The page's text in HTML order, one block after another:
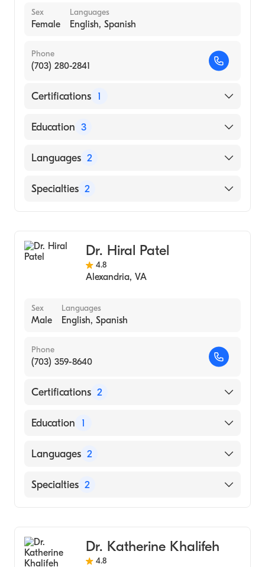
Sex
Female
Languages
English, Spanish
Phone
(703) 280-2841
Certifications 1
American Board of Colon & Rectal Surgery
Education 3
George Washington University (Residency
Rutgers Robert Wood Johnson Medical
Hospital, 2005)
Languages 2
English
Specialties 2
Dr. Hiral Patel
4.8
Alexandria, VA
Sex
Male
Languages
English, Spanish
Phone
(703) 359-8640
Certifications 2
American Osteopathic Board of
American Board of Surgery
Education 1
St. Georges University School of Medicine
Languages 2
English
Specialties 2
Dr. Katherine Khalifeh
4.8